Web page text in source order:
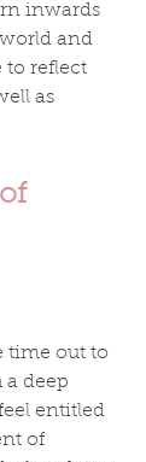
inwards
and
to reflect
as
time out to
a deep
entitled
of